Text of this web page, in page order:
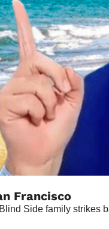
Francisco
Side family strikes